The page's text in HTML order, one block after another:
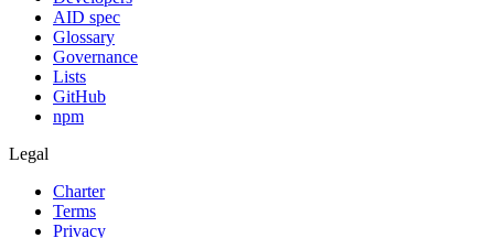
AID spec
Glossary
Governance
Lists
GitHub
npm
Legal
Charter
Terms
Privacy